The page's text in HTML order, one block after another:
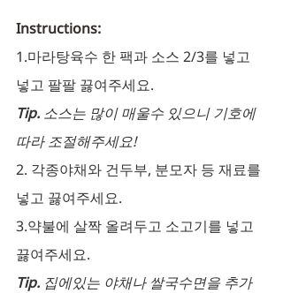
Instructions:
1.마라탕육수 한 팩과 소스 2/3를 넣고
넣고 팔팔 끓여주세요.
Tip. 소스는 많이 매울수 있으니 기호에
따라 조절해주세요!
2. 각종야채와 건두부, 분모자 등 재료를
넣고 끓여주세요.
3.약불에 살짝 올려두고 소고기를 넣고
끓여주세요.
Tip. 집에있는 야채나 쌀국수면을 추가